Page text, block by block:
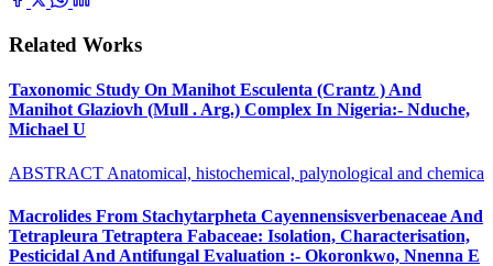
Related Works
Taxonomic Study On Manihot Esculenta (Crantz ) And
Manihot Glaziovh (Mull . Arg.) Complex In Nigeria:- Nduche,
Michael U
ABSTRACT Anatomical, histochemical, palynological and chemica
Macrolides From Stachytarpheta Cayennensisverbenaceae And
Tetrapleura Tetraptera Fabaceae: Isolation, Characterisation,
Pesticidal And Antifungal Evaluation :- Okoronkwo, Nnenna E